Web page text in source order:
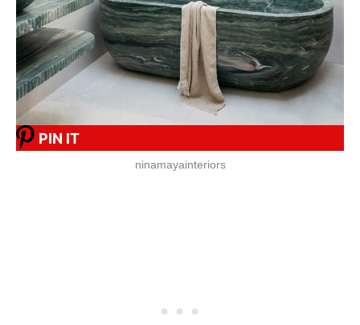
PIN IT
ninamayainteriors